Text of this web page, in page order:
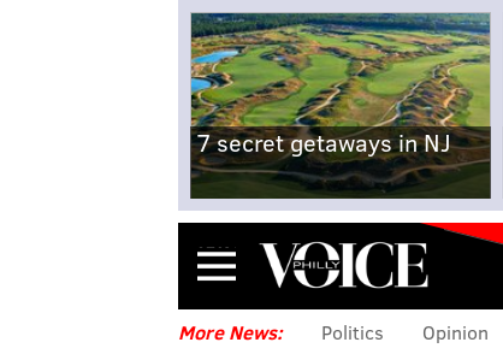
7 secret getaways in NJ
Menu
More News: Politics Opinion